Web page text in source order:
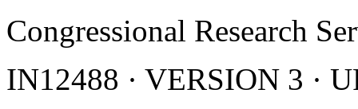
Congressional Research
IN12488 · VERSION 3 ·